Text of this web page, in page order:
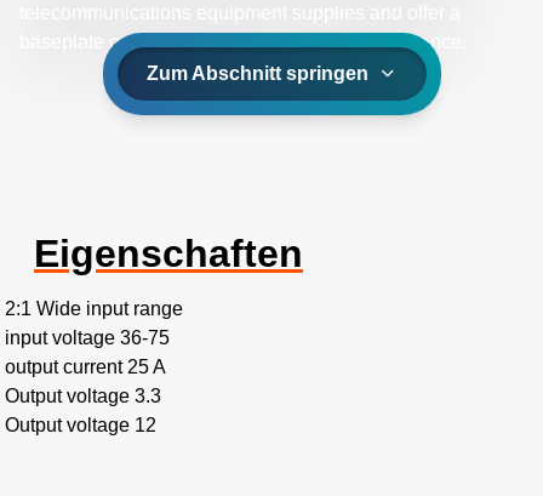
baseplate option for enhanced thermal performance.
Zum Abschnitt springen
Eigenschaften
2:1 Wide input range
input voltage 36-75
output current 25 A
Output voltage 3.3
Output voltage 12